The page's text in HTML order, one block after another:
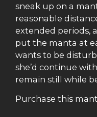
sneak up on a
reasonable
extended periods,
put the manta at
wants to be
she’d continue
remain still while
Purchase this